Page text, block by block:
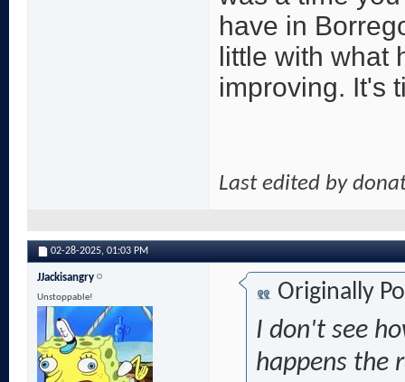
have in
little with what
improving. It's
Last edited by
02-28-2025, 01:03 PM
JJackisangry
Unstoppable! Originally
I don't see
happens the